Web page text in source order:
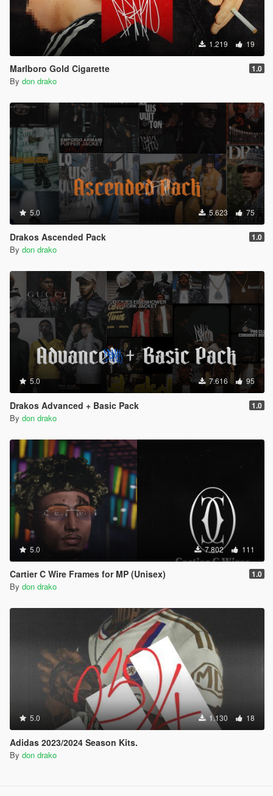
1.219 19
Marlboro Gold Cigarette 1.0
By don drako
5.0 5.623 75
Drakos Ascended Pack 1.0
By don drako
5.0 7.616 95
Drakos Advanced + Basic Pack 1.0
By don drako
5.0 7.802 111
Cartier C Wire Frames for MP (Unisex) 1.0
By don drako
5.0 1.130 18
Adidas 2023/2024 Season Kits.
By don drako